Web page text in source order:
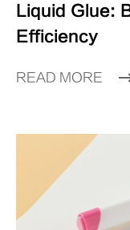
Liquid Glue:
Efficiency
READ MORE